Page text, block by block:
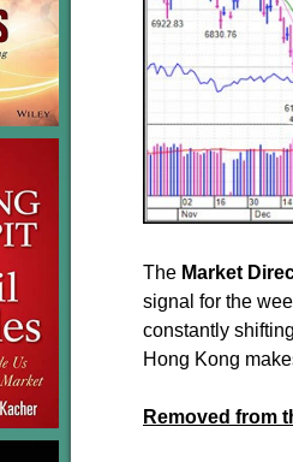
The Market
signal for the
constantly
Hong Kong
Removed from